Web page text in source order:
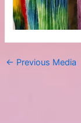
← Previous Media